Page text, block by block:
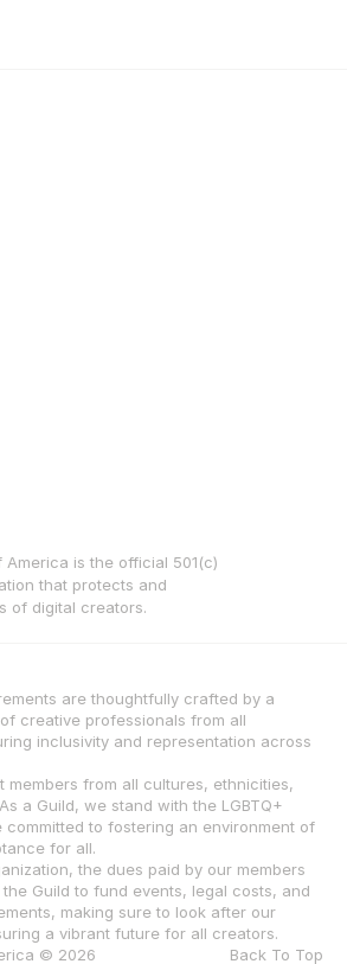
is the official 501(c)
that protects and
of digital creators.
are thoughtfully crafted by a
creative professionals from all
inclusivity and representation across
members from all cultures, ethnicities,
a Guild, we stand with the LGBTQ+
committed to fostering an environment of
for all.
the dues paid by our members
Guild to fund events, legal costs, and
making sure to look after our
a vibrant future for all creators.
© 2026
Back To Top